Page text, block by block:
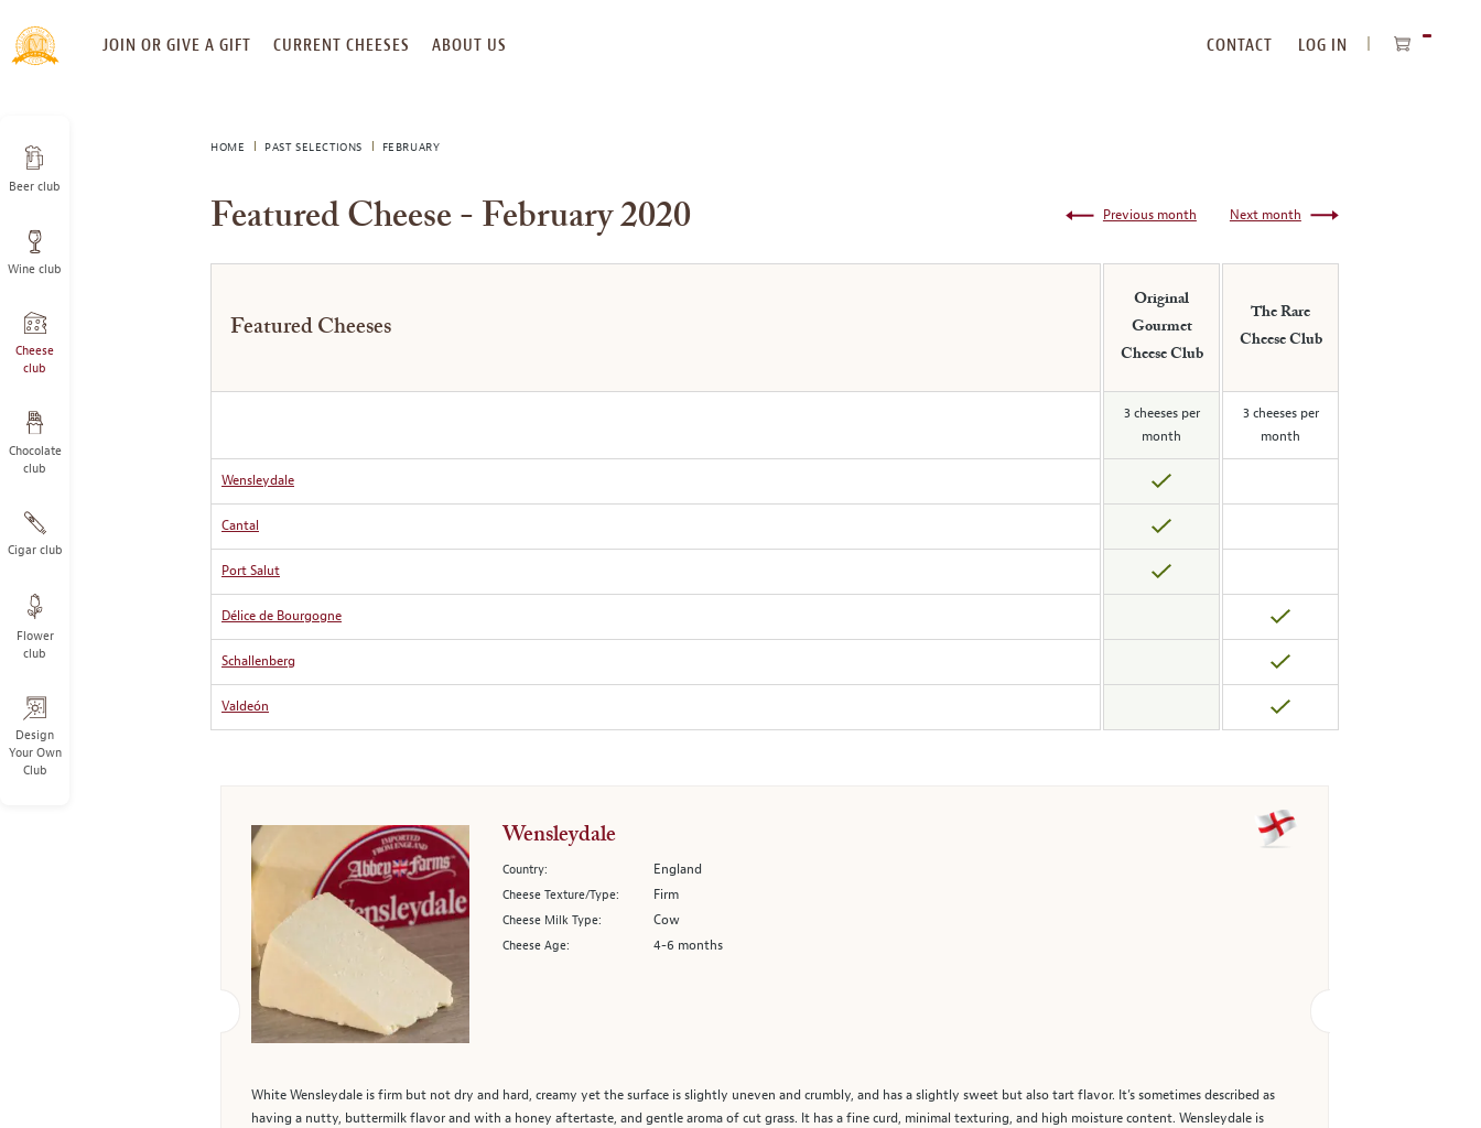
SKIP
TO
JOIN OR GIVE A GIFT CURRENT CHEESES ABOUT US CONTACT
LOG IN
Beer club
Wine club
Cheese
club
Chocolate
club
Cigar club
Flower
club
Design
Your Own
Club
HOME PAST SELECTIONS FEBRUARY
Featured Cheese - February 2020 Next month
Previous month
Featured Cheeses
Original
Gourmet
Cheese Club
The Rare
Cheese Club
3 cheeses per
month
3 cheeses per
month
Wensleydale
Cantal
Port Salut
Délice de Bourgogne
Schallenberg
Valdeón
Wensleydale
Country: England
Cheese Texture/Type: Firm
Cheese Milk Type: Cow
Cheese Age: 4-6 months
White Wensleydale is firm but not dry and hard, creamy yet the surface is slightly uneven and crumbly, and has a slightly sweet but also tart flavor. It’s sometimes described as
having a nutty, buttermilk flavor and with a honey aftertaste, and gentle aroma of cut grass. It has a fine curd, minimal texturing, and high moisture content. Wensleydale is